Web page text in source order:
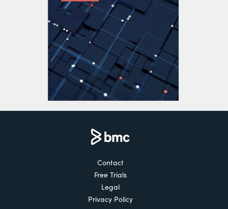
Contact
Free Trials
Legal
Privacy Policy